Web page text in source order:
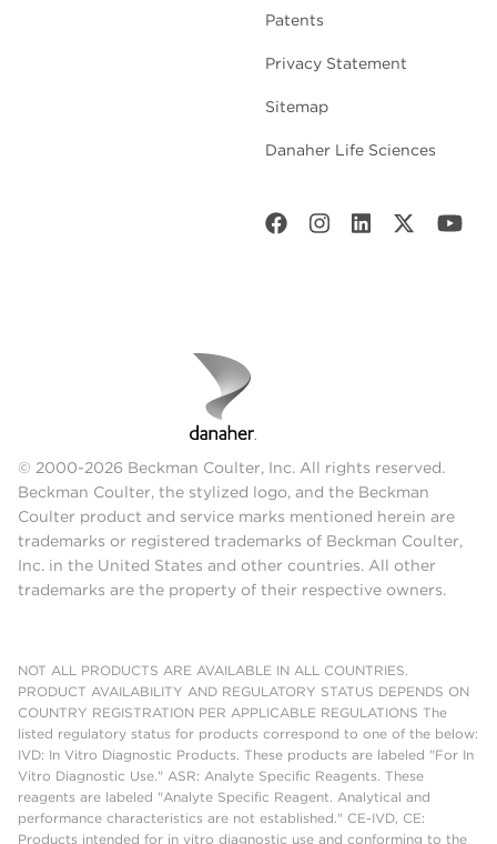
Patents
Privacy Statement
Sitemap
Danaher Life Sciences
© 2000-2026 Beckman Coulter, Inc. All rights reserved.
Beckman Coulter, the stylized logo, and the Beckman
Coulter product and service marks mentioned herein are
trademarks or registered trademarks of Beckman Coulter,
Inc. in the United States and other countries. All other
trademarks are the property of their respective owners.
NOT ALL PRODUCTS ARE AVAILABLE IN ALL COUNTRIES.
PRODUCT AVAILABILITY AND REGULATORY STATUS DEPENDS ON
COUNTRY REGISTRATION PER APPLICABLE REGULATIONS The
listed regulatory status for products correspond to one of the below:
IVD: In Vitro Diagnostic Products. These products are labeled "For In
Vitro Diagnostic Use." ASR: Analyte Specific Reagents. These
reagents are labeled "Analyte Specific Reagent. Analytical and
performance characteristics are not established." CE-IVD, CE:
Products intended for in vitro diagnostic use and conforming to the